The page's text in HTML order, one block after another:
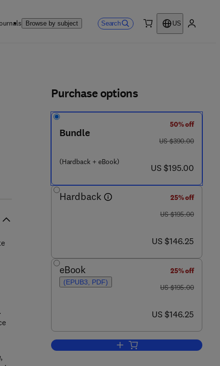
Browse by subject Search
US
8 6 3 - 7
Purchase options
Bundle
(Hardback + eBook)
50% off
was US $390.00
US $390.00
now US $195.00
US $195.00
Hardback
25% off
was US $195.00
US $195.00
now US $146.25
US $146.25
eBook
(EPUB3, PDF)
25% off
was US $195.00
US $195.00
now US $146.25
US $146.25
Add to cart, Nanobiomaterials in